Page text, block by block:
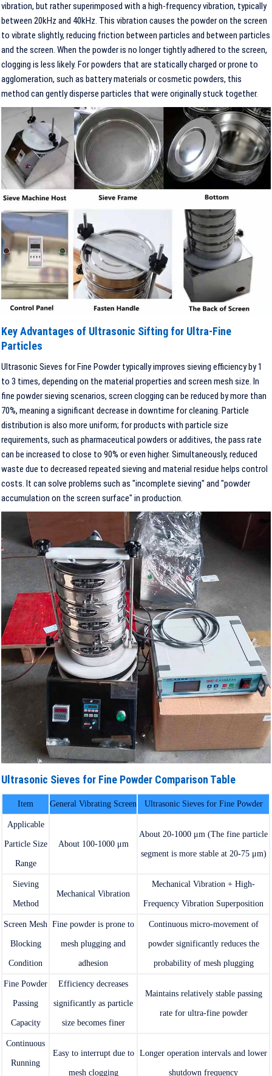
vibration, but rather superimposed with a high-frequency vibration, typically
between 20kHz and 40kHz. This vibration causes the powder on the screen
to vibrate slightly, reducing friction between particles and between particles
and the screen. When the powder is no longer tightly adhered to the screen,
clogging is less likely. For powders that are statically charged or prone to
agglomeration, such as battery materials or cosmetic powders, this
method can gently disperse particles that were originally stuck together.
Key Advantages of Ultrasonic Sifting for Ultra-Fine
Particles
Ultrasonic Sieves for Fine Powder typically improves sieving efficiency by 1
to 3 times, depending on the material properties and screen mesh size. In
fine powder sieving scenarios, screen clogging can be reduced by more than
70%, meaning a significant decrease in downtime for cleaning. Particle
distribution is also more uniform; for products with particle size
requirements, such as pharmaceutical powders or additives, the pass rate
can be increased to close to 90% or even higher. Simultaneously, reduced
waste due to decreased repeated sieving and material residue helps control
costs. It can solve problems such as "incomplete sieving" and "powder
accumulation on the screen surface" in production.
Ultrasonic Sieves for Fine Powder Comparison Table
Item General Vibrating Screen Ultrasonic Sieves for Fine Powder
Applicable
Particle Size
Range
About 100-1000 μm
About 20-1000 μm (The fine particle
segment is more stable at 20-75 μm)
Sieving
Method
Mechanical Vibration
Mechanical Vibration + High-
Frequency Vibration Superposition
Screen Mesh
Blocking
Condition
Fine powder is prone to
mesh plugging and
adhesion
Continuous micro-movement of
powder significantly reduces the
probability of mesh plugging
Fine Powder
Passing
Capacity
Efficiency decreases
significantly as particle
size becomes finer
Maintains relatively stable passing
rate for ultra-fine powder
Continuous
Running
Easy to interrupt due to
mesh clogging
Longer operation intervals and lower
shutdown frequency